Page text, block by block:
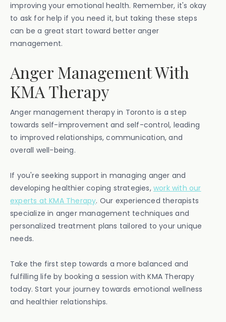
improving your emotional health. Remember, it's okay
to ask for help if you need it, but taking these steps
can be a great start toward better anger
management.
Anger Management With
KMA Therapy
Anger management therapy in Toronto is a step
towards self-improvement and self-control, leading
to improved relationships, communication, and
overall well-being.
If you're seeking support in managing anger and
developing healthier coping strategies, work with our
experts at KMA Therapy. Our experienced therapists
specialize in anger management techniques and
personalized treatment plans tailored to your unique
needs.
Take the first step towards a more balanced and
fulfilling life by booking a session with KMA Therapy
today. Start your journey towards emotional wellness
and healthier relationships.